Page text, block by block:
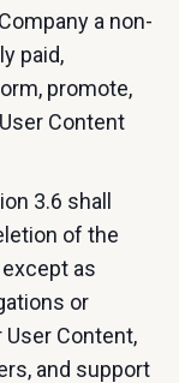
a non-
paid,
promote,
Content
3.6 shall
of the
as
or
Content,
and support